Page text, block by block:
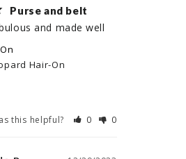
Purse and belt
and made well
Hair-On
this helpful?
0 0